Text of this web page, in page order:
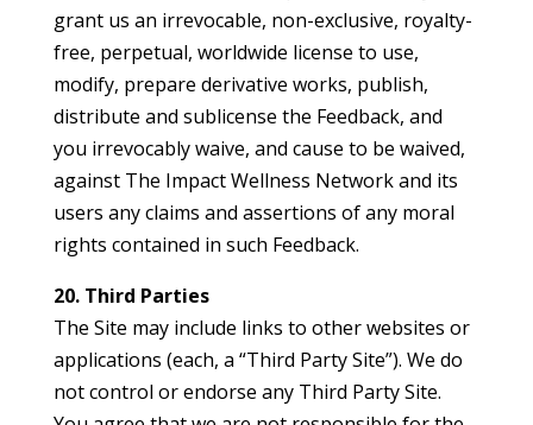
grant us an irrevocable, non-exclusive, royalty-
free, perpetual, worldwide license to use,
modify, prepare derivative works, publish,
distribute and sublicense the Feedback, and
you irrevocably waive, and cause to be waived,
against The Impact Wellness Network and its
users any claims and assertions of any moral
rights contained in such Feedback.
20. Third Parties
The Site may include links to other websites or
applications (each, a “Third Party Site”). We do
not control or endorse any Third Party Site.